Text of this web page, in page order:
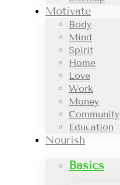
Motivate
Body
Mind
Spirit
Home
Love
Work
Money
Community
Education
Nourish
Basics